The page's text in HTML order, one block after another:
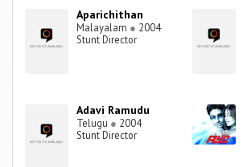
Aparichithan
Malayalam ● 2004
Stunt Director
Adavi Ramudu
Telugu ● 2004
Stunt Director